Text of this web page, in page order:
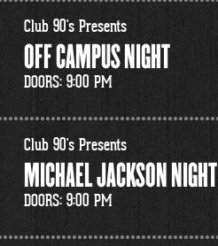
Club 90's Presents
OFF CAMPUS NIGHT
DOORS: 9:00 PM
Club 90's Presents
MICHAEL JACKSON NIGHT
DOORS: 9:00 PM